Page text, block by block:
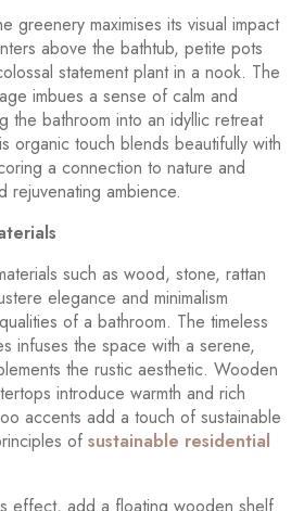
greenery maximises its visual impact
above the bathtub, petite pots
statement plant in a nook. The
imbues a sense of calm and
the bathroom into an idyllic retreat
organic touch blends beautifully with
a connection to nature and
rejuvenating ambience.
such as wood, stone, rattan
elegance and minimalism
of a bathroom. The timeless
infuses the space with a serene,
the rustic aesthetic. Wooden
introduce warmth and rich
accents add a touch of sustainable
of sustainable residential
effect, add a floating wooden shelf